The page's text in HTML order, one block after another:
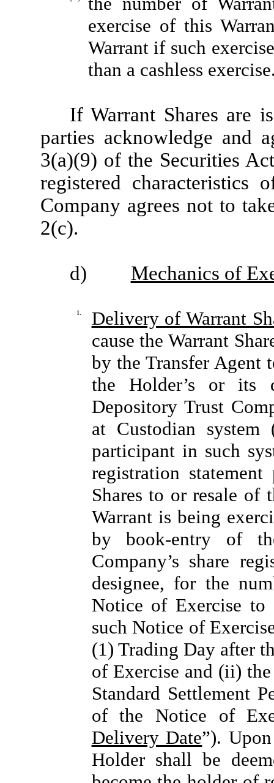
exercise of this
Warrant if such
than a cashless
If Warrant Shares are
parties acknowledge and
3(a)(9) of the Securities
registered characteristics
Company agrees not to
2(c).
d) Mechanics of
i.
Delivery of Warrant
cause the Warrant
by the Transfer Agent
the Holder’s or its
Depository Trust
at Custodian system
participant in such
registration
Shares to or resale of
Warrant is being
by book-entry of
Company’s share
designee, for the
Notice of Exercise
such Notice of
(1) Trading Day after
of Exercise and (ii)
Standard Settlement
of the Notice of
Delivery Date”).
Holder shall be